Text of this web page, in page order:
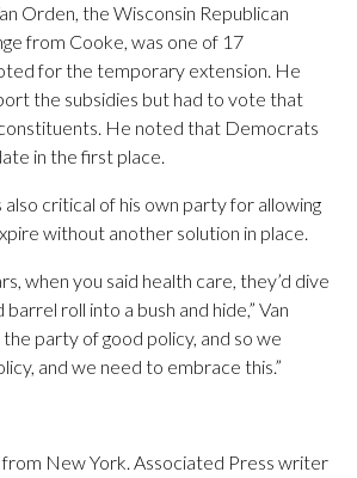
Orden, the Wisconsin Republican
from Cooke, was one of 17
for the temporary extension. He
the subsidies but had to vote that
He noted that Democrats
in the first place.
also critical of his own party for allowing
without another solution in place.
when you said health care, they’d dive
roll into a bush and hide,” Van
the party of good policy, and so we
and we need to embrace this.”
New York. Associated Press writer